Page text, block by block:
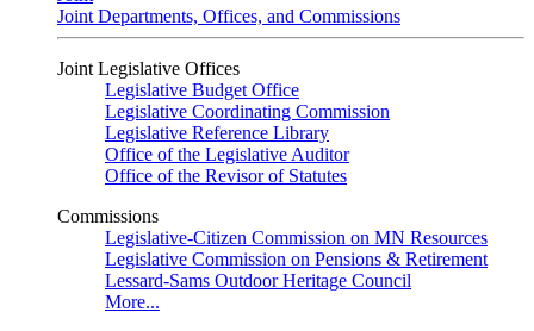
Joint Departments, Offices, and Commissions
Joint Legislative Offices
Legislative Budget Office
Legislative Coordinating Commission
Legislative Reference Library
Office of the Legislative Auditor
Office of the Revisor of Statutes
Commissions
Legislative-Citizen Commission on MN Resources
Legislative Commission on Pensions & Retirement
Lessard-Sams Outdoor Heritage Council
More...